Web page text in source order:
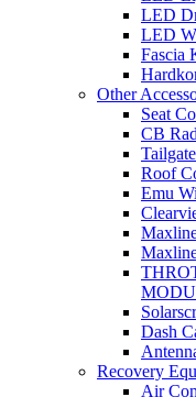
LED
LED
Fascia
Other
Seat
CB
Roof
Emu
Dash
Recovery
Air